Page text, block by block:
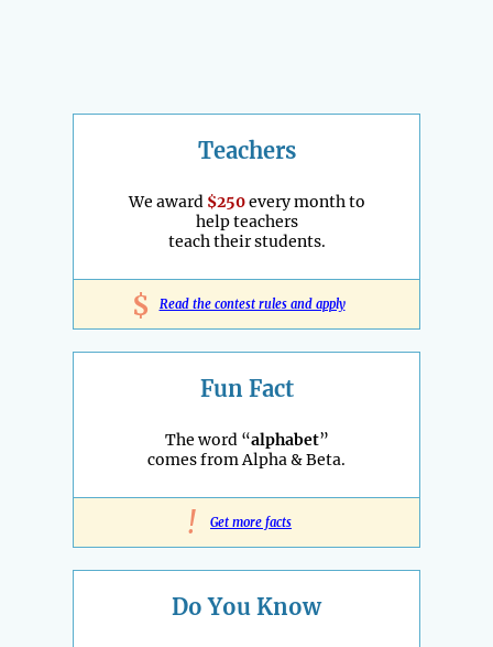
Teachers
We award $250every month to
help teachers
teach their students.
$ Read the contest rules and apply
Fun Fact
The word “alphabet”
comes from Alpha & Beta.
! Get more facts
Do You Know